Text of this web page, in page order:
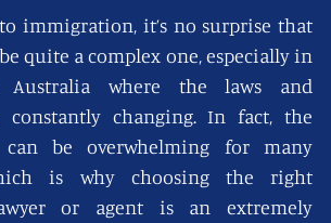
immigration, it’s no surprise that
quite a complex one, especially in
Australia where the laws and
constantly changing. In fact, the
can be overwhelming for many
is why choosing the right
or agent is an extremely